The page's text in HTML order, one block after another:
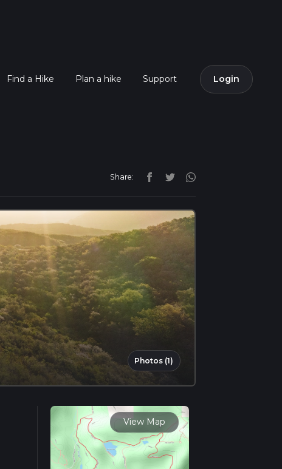
Find a Hike Plan a hike Support Login
Share:
Photos (1)
View Map